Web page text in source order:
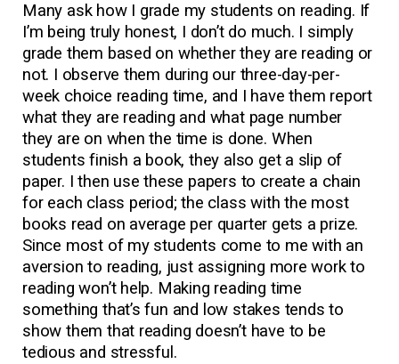
Many ask how I grade my students on reading. If
I’m being truly honest, I don’t do much. I simply
grade them based on whether they are reading or
not. I observe them during our three-day-per-
week choice reading time, and I have them report
what they are reading and what page number
they are on when the time is done. When
students finish a book, they also get a slip of
paper. I then use these papers to create a chain
for each class period; the class with the most
books read on average per quarter gets a prize.
Since most of my students come to me with an
aversion to reading, just assigning more work to
reading won’t help. Making reading time
something that’s fun and low stakes tends to
show them that reading doesn’t have to be
tedious and stressful.